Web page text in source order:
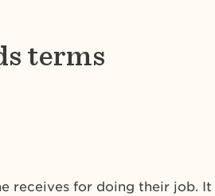
terms
receives for doing their job. It